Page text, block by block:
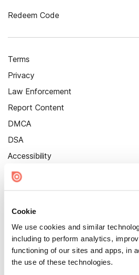
Cookie
We use cookies and similar
including to perform analytics,
functioning of our sites and apps, in
the use of these technologies.
Redeem Code
Terms
Privacy
Law Enforcement
Report Content
DMCA
DSA
Accessibility
Cookie Settings